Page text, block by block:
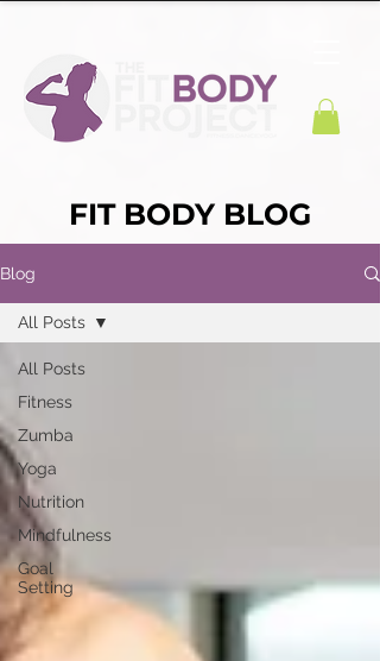
FIT BODY BLOG
Blog
All Posts
Fitness
Zumba
Yoga
Nutrition
Mindfulness
Goal
Setting
All Posts